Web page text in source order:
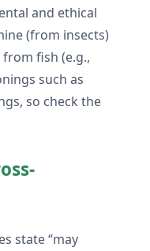
and ethical
(from insects)
fish (e.g.,
such as
so check the
state “may